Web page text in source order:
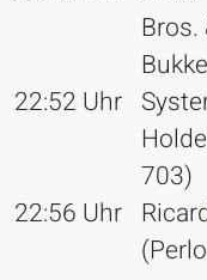
22:52 Uhr
703)
22:56 Uhr